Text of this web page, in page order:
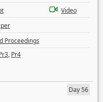
Video
Proceedings
, Pr4
Day 56